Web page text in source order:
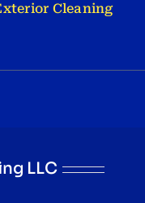
Cleaning
LLC